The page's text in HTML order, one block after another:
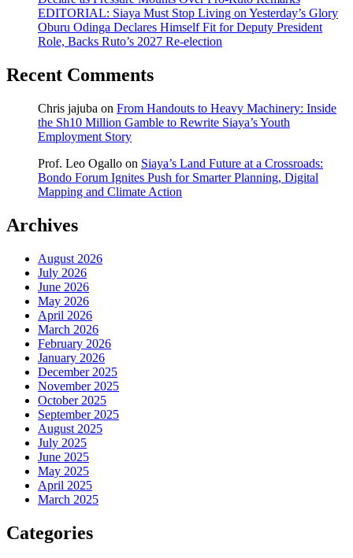
EDITORIAL: Siaya Must Stop Living on Yesterday’s Glory
Oburu Odinga Declares Himself Fit for Deputy President
Role, Backs Ruto’s 2027 Re-election
Recent Comments
Chris jajuba on From Handouts to Heavy Machinery: Inside
the Sh10 Million Gamble to Rewrite Siaya’s Youth
Employment Story
Prof. Leo Ogallo on Siaya’s Land Future at a Crossroads:
Bondo Forum Ignites Push for Smarter Planning, Digital
Mapping and Climate Action
Archives
August 2026
July 2026
June 2026
May 2026
April 2026
March 2026
February 2026
January 2026
December 2025
November 2025
October 2025
September 2025
August 2025
July 2025
June 2025
May 2025
April 2025
March 2025
Categories